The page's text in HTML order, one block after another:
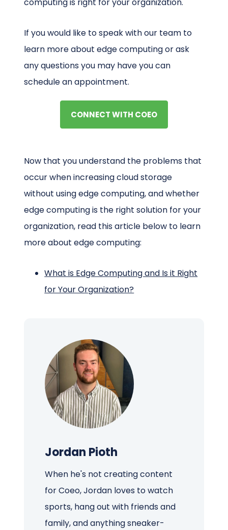
computing is right for your organization.
If you would like to speak with our team to
learn more about edge computing or ask
any questions you may have you can
schedule an appointment.
CONNECT WITH COEO
Now that you understand the problems that
occur when increasing cloud storage
without using edge computing, and whether
edge computing is the right solution for your
organization, read this article below to learn
more about edge computing:
What is Edge Computing and Is it Right
for Your Organization?
Jordan Pioth
When he's not creating content
for Coeo, Jordan loves to watch
sports, hang out with friends and
family, and anything sneaker-